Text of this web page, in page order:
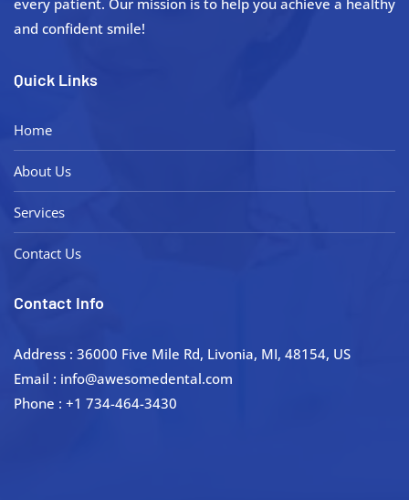
and confident smile!
Quick Links
Home
About Us
Services
Contact Us
Contact Info
Address : 36000 Five Mile Rd, Livonia, MI, 48154, US
Email : info@awesomedental.com
Phone : +1 734-464-3430